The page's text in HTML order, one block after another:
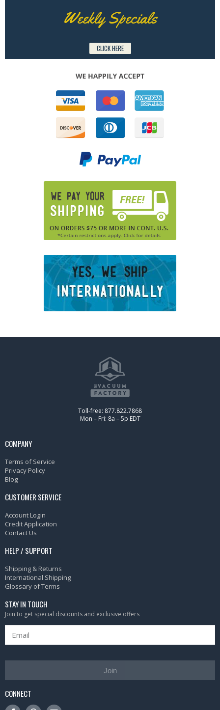
Weekly Specials
CLICK HERE
Toll-free: 877.822.7868
Mon – Fri: 8a – 5p EDT
COMPANY
Terms of Service
Privacy Policy
Blog
CUSTOMER SERVICE
Account Login
Credit Application
Contact Us
HELP / SUPPORT
Shipping & Returns
International Shipping
Glossary of Terms
STAY IN TOUCH
Join to get special discounts and exclusive offers
Join
CONNECT